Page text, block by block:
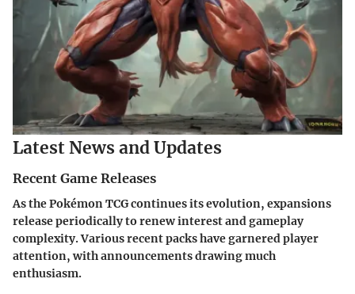
Latest News and Updates
Recent Game Releases
As the Pokémon TCG continues its evolution, expansions
release periodically to renew interest and gameplay
complexity. Various recent packs have garnered player
attention, with announcements drawing much
enthusiasm.